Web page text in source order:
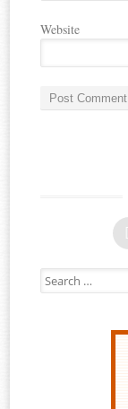
Website
Search for: